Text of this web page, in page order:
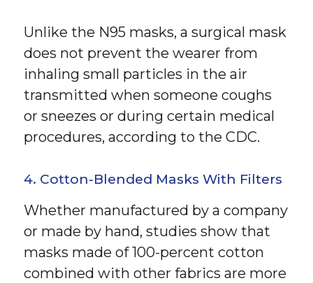
Unlike the N95 masks, a surgical mask
does not prevent the wearer from
inhaling small particles in the air
transmitted when someone coughs
or sneezes or during certain medical
procedures, according to the CDC.
4. Cotton-Blended Masks With Filters
Whether manufactured by a company
or made by hand, studies show that
masks made of 100-percent cotton
combined with other fabrics are more